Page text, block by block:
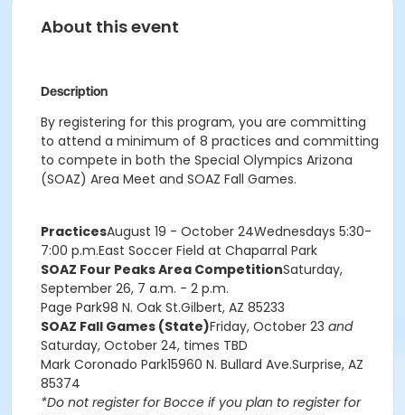
About this event
Description
By registering for this program, you are committing
to attend a minimum of 8 practices and committing
to compete in both the Special Olympics Arizona
(SOAZ) Area Meet and SOAZ Fall Games.
PracticesAugust 19 - October 24Wednesdays 5:30-
7:00 p.m.East Soccer Field at Chaparral Park
SOAZ Four Peaks Area CompetitionSaturday,
September 26, 7 a.m. - 2 p.m.
Page Park98 N. Oak St.Gilbert, AZ 85233
SOAZ Fall Games (State)Friday, October 23 and
Saturday, October 24, times TBD
Mark Coronado Park15960 N. Bullard Ave.Surprise, AZ
85374
*Do not register for Bocce if you plan to register for